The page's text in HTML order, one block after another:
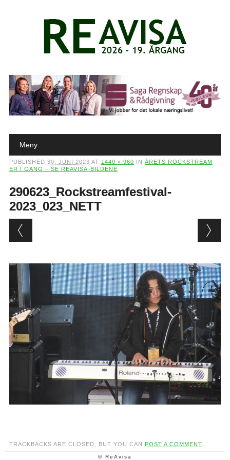
Main menu
Meny
PUBLISHED 30. JUNI 2023 AT 1440 × 960 IN ÅRETS ROCKSTREAM
ER I GANG – SE REAVISA-BILDENE
290623_Rockstreamfestival-
2023_023_NETT
TRACKBACKS ARE CLOSED, BUT YOU CAN POST A COMMENT.
© ReAvisa